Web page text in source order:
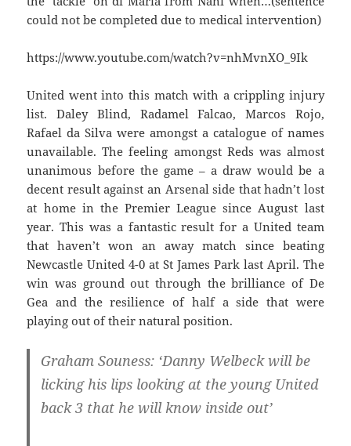
could not be completed due to medical intervention)
https://www.youtube.com/watch?v=nhMvnXO_9Ik
United went into this match with a crippling injury
list. Daley Blind, Radamel Falcao, Marcos Rojo,
Rafael da Silva were amongst a catalogue of names
unavailable. The feeling amongst Reds was almost
unanimous before the game – a draw would be a
decent result against an Arsenal side that hadn’t lost
at home in the Premier League since August last
year. This was a fantastic result for a United team
that haven’t won an away match since beating
Newcastle United 4-0 at St James Park last April. The
win was ground out through the brilliance of De
Gea and the resilience of half a side that were
playing out of their natural position.
Graham Souness: ‘Danny Welbeck will be
licking his lips looking at the young United
back 3 that he will know inside out’